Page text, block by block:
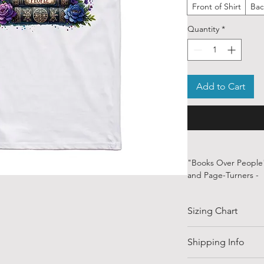
Front of Shirt
Quantity *
Add to Cart
"Books Over
and Page-Turners -
talk. This shirt says
disappoint,
Statement.With
design is perfect
with a good plot
Sizing Chart
SIZE
Shipping Info